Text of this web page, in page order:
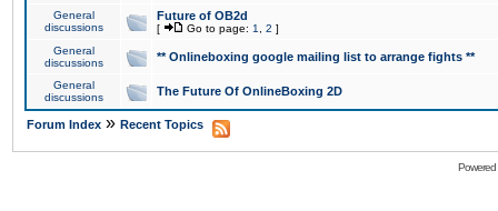
General
discussions
Future of OB2d
[ Go to page: 1 2 ]
General
discussions
** Onlineboxing google mailing list to arrange fights **
General
discussions
The Future Of OnlineBoxing 2D
Forum Index » Recent Topics